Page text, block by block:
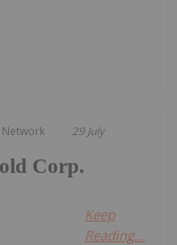
Network 29 July
Corp.
Keep
Reading...